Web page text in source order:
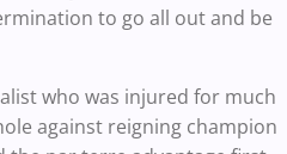
to go all out and be
who was injured for much
against reigning champion